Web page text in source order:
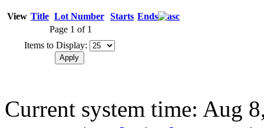
View Title Lot Number Starts Ends
Page 1 of 1
Items to Display:
Current system time: Aug